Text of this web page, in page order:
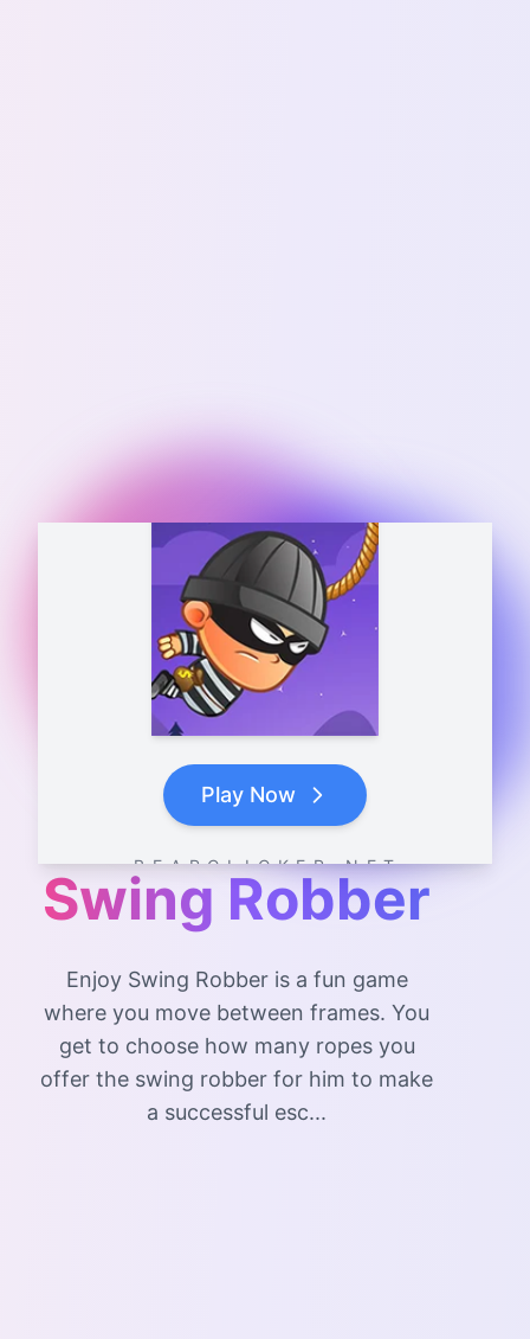
Play Now
B E A R C L I C K E R . N E T
Swing Robber
Enjoy Swing Robber is a fun game
where you move between frames. You
get to choose how many ropes you
offer the swing robber for him to make
a successful esc...